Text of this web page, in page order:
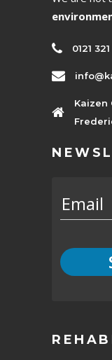
0121 321
Kaizen
Email